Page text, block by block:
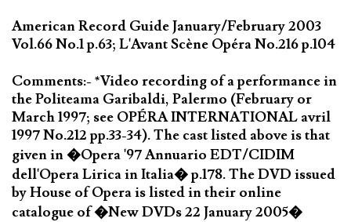
American Record Guide January/February 2003
Vol.66 No.1 p.63; L'Avant Scène Opéra No.216 p.104
Comments:- *Video recording of a performance in
the Politeama Garibaldi, Palermo (February or
March 1997; see OPÉRA INTERNATIONAL avril
1997 No.212 pp.33-34). The cast listed above is that
given in �Opera '97 Annuario EDT/CIDIM
dell'Opera Lirica in Italia� p.178. The DVD issued
by House of Opera is listed in their online
catalogue of �New DVDs 22 January 2005�